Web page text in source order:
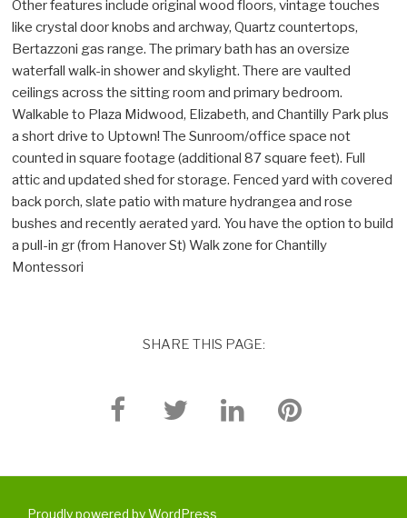
Other features include original wood floors, vintage touches
like crystal door knobs and archway, Quartz countertops,
Bertazzoni gas range. The primary bath has an oversize
waterfall walk-in shower and skylight. There are vaulted
ceilings across the sitting room and primary bedroom.
Walkable to Plaza Midwood, Elizabeth, and Chantilly Park plus
a short drive to Uptown! The Sunroom/office space not
counted in square footage (additional 87 square feet). Full
attic and updated shed for storage. Fenced yard with covered
back porch, slate patio with mature hydrangea and rose
bushes and recently aerated yard. You have the option to build
a pull-in gr (from Hanover St) Walk zone for Chantilly
Montessori
SHARE THIS PAGE:
Proudly powered by WordPress